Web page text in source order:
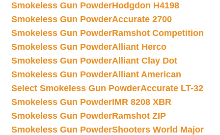
Smokeless Gun PowderHodgdon H4198
Smokeless Gun PowderAccurate 2700
Smokeless Gun PowderRamshot Competition
Smokeless Gun PowderAlliant Herco
Smokeless Gun PowderAlliant Clay Dot
Smokeless Gun PowderAlliant American
Select Smokeless Gun PowderAccurate LT-32
Smokeless Gun PowderIMR 8208 XBR
Smokeless Gun PowderRamshot ZIP
Smokeless Gun PowderShooters World Major